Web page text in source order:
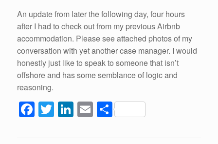
An update from later the following day, four hours
after I had to check out from my previous Airbnb
accommodation. Please see attached photos of my
conversation with yet another case manager. I would
honestly just like to speak to someone that isn’t
offshore and has some semblance of logic and
reasoning.
F
a
T
wi
Li
n
E
m
S
h